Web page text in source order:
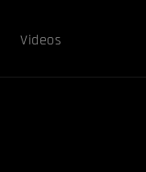
Videos